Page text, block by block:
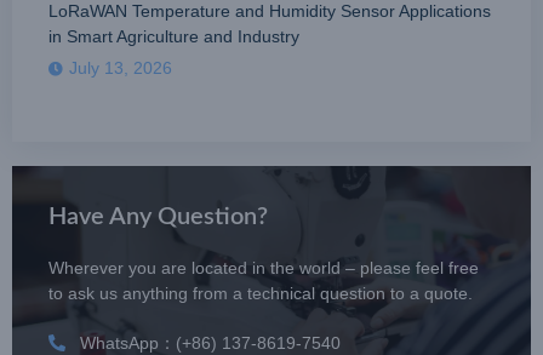
LoRaWAN Temperature and Humidity Sensor Applications
in Smart Agriculture and Industry
July 13, 2026
Have Any Question?
Wherever you are located in the world – please feel free
to ask us anything from a technical question to a quote.
WhatsApp：(+86) 137-8619-7540